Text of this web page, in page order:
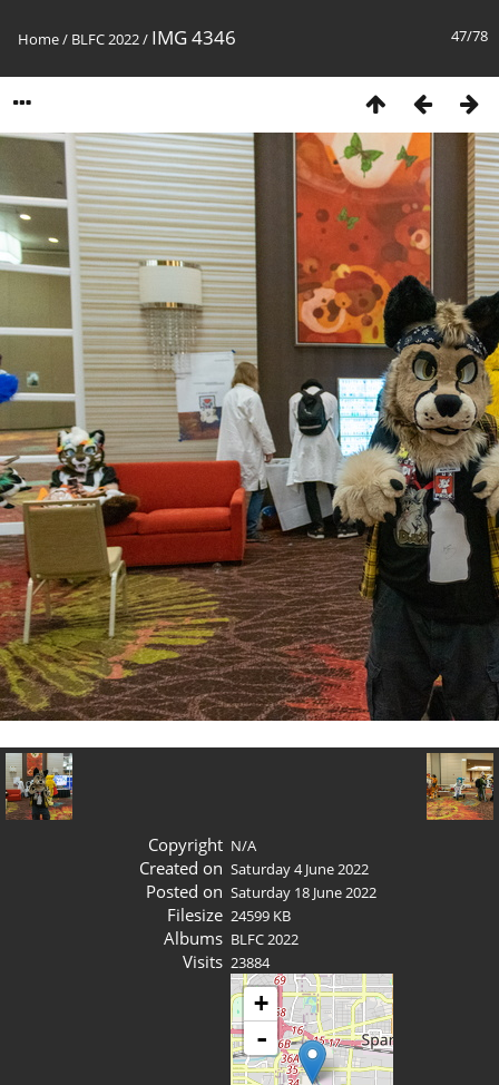
47/78
Home/ BLFC 2022/ IMG 4346
Copyright N/A
Created on Saturday 4 June 2022
Posted on Saturday 18 June 2022
Filesize 24599 KB
Albums BLFC 2022
Visits 23884
+
-